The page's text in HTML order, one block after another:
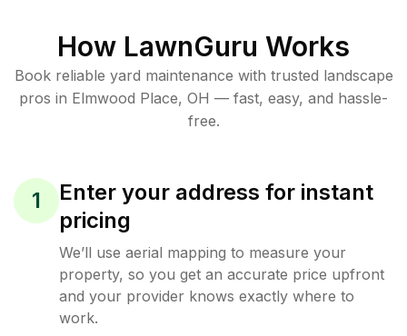
How LawnGuru Works
Book reliable yard maintenance with trusted landscape
pros in Elmwood Place, OH — fast, easy, and hassle-
free.
1
Enter your address for instant
pricing
We’ll use aerial mapping to measure your
property, so you get an accurate price upfront
and your provider knows exactly where to
work.